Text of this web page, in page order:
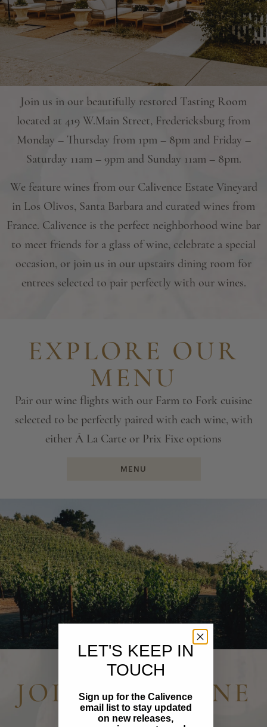
Join us in our beautifully restored Tasting Room
located at 419 W.Main Street, Fredericksburg from
Monday – Thursday from 1pm – 8pm and Friday –
Saturday 11am – 9pm and Sunday 11am – 8pm.
We feature wines from our Calivence Estate Vineyard
in Los Olivos, Santa Barbara and curated wines from
France. Calivence is the perfect neighborhood wine bar
to meet friends for a glass of wine, celebrate a special
occasion, or join us in our upstairs dining room for
entrees selected to pair perfectly with our wines.
EXPLORE OUR
MENU
Pair our wine flights with our Farm to Fork cuisine
selected to be perfectly paired with each wine, with
either Á La Carte or Prix Fixe options
MENU
JOIN OUR WINE
CLUB
LET'S KEEP IN
TOUCH
Sign up for the Calivence
email list to stay updated
on new releases,